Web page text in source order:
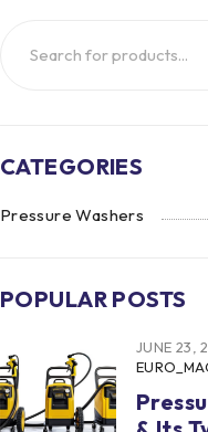
CATEGORIES
Pressure Washers
POPULAR POSTS
JUNE 23,